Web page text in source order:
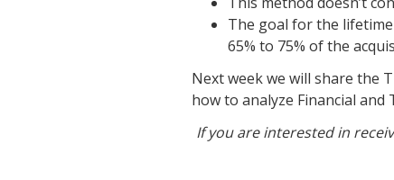
The goal for the
65% to 75% of the
Next week we will share the
how to analyze Financial
If you are interested in